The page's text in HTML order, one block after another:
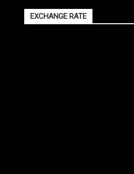
EXCHANGE RATE